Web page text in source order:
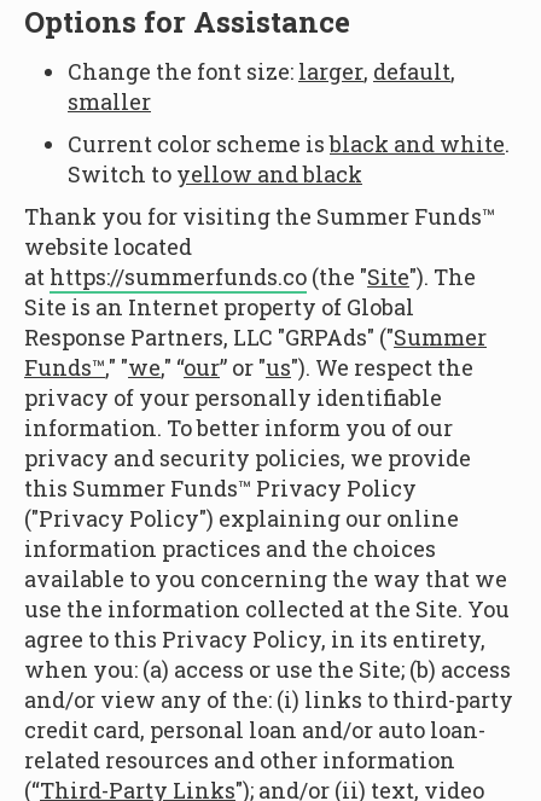
Options for Assistance
Change the font size: larger, default,
smaller
Current color scheme isblack and white.
Switch to yellow and black
Thank you for visiting the Summer Funds™
website located
at https://summerfunds.co (the "Site"). The
Site is an Internet property of Global
Response Partners, LLC "GRPAds" ("Summer
Funds™," "we," “our” or "us"). We respect the
privacy of your personally identifiable
information. To better inform you of our
privacy and security policies, we provide
this Summer Funds™ Privacy Policy
("Privacy Policy") explaining our online
information practices and the choices
available to you concerning the way that we
use the information collected at the Site. You
agree to this Privacy Policy, in its entirety,
when you: (a) access or use the Site; (b) access
and/or view any of the: (i) links to third-party
credit card, personal loan and/or auto loan-
related resources and other information
(“Third-Party Links"); and/or (ii) text, video